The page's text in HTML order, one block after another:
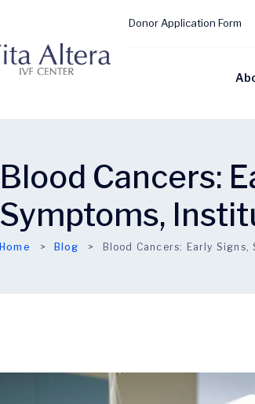
Donor Application Form
Blood Cancers:
Symptoms,
Home Blog Blood Cancers: Early